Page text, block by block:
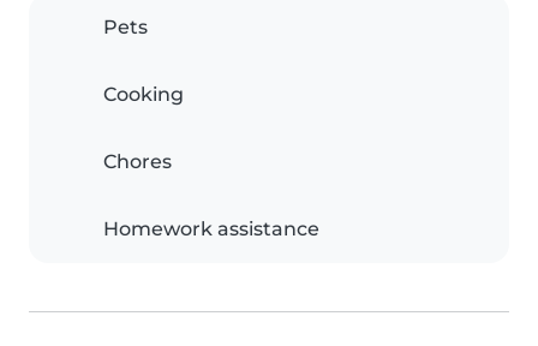
Pets
Cooking
Chores
Homework assistance